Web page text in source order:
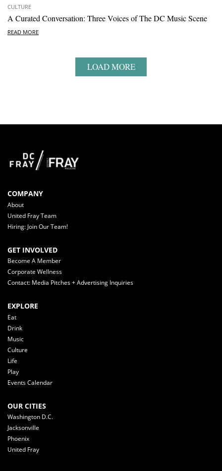
CULTURE
A Curated Conversation: Three Voices of The DC Music Scene
READ MORE
LOAD MORE
COMPANY
About
United Fray Team
Hiring: Join Our Team!
GET INVOLVED
Become A Member
Corporate Wellness
Contact: Media Pitches + Advertising Inquiries
EXPLORE
Eat
Drink
Music
Culture
Life
Play
Events Calendar
OUR CITIES
Washington D.C.
Jacksonville
Phoenix
United Fray